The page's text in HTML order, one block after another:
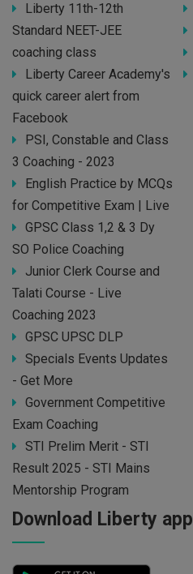
Liberty 11th-12th
Standard NEET-JEE
coaching class
Liberty Career Academy's
quick career alert from
Facebook
PSI, Constable and Class
3 Coaching - 2023
English Practice by MCQs
for Competitive Exam | Live
GPSC Class 1,2 & 3 Dy
SO Police Coaching
Junior Clerk Course and
Talati Course - Live
Coaching 2023
GPSC UPSC DLP
Specials Events Updates
- Get More
Government Competitive
Exam Coaching
STI Prelim Merit - STI
Result 2025 - STI Mains
Mentorship Program
Download Liberty app